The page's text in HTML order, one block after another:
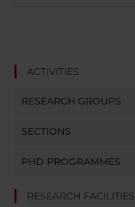
ACTIVITIES
RESEARCH GROUPS
SECTIONS
PHD PROGRAMMES
RESEARCH FACILITIES